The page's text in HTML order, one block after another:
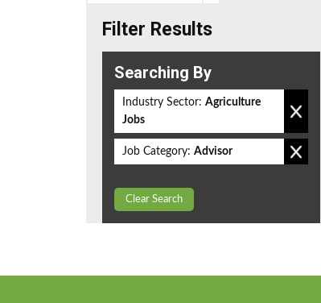
Filter Results
Searching By
Industry Sector: Agriculture
Jobs
Job Category: Advisor
Clear Search